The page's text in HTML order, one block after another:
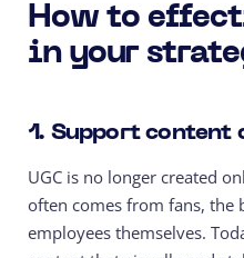
How to
in your
1. Support content
UGC is no longer created
often comes from fans, the
employees themselves.